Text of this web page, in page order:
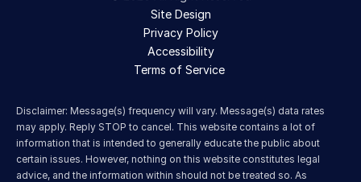
Site Design
Privacy Policy
Accessibility
Terms of Service
Disclaimer: Message(s) frequency will vary. Message(s) data rates
may apply. Reply STOP to cancel. This website contains a lot of
information that is intended to generally educate the public about
certain issues. However, nothing on this website constitutes legal
advice, and the information within should not be treated so. As